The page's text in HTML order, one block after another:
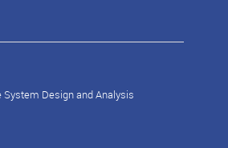
Design and Analysis